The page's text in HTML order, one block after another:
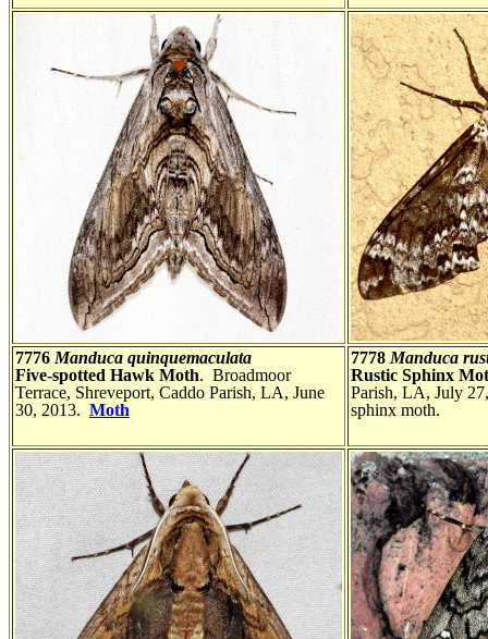
7776 Manduca quinquemaculata
Five-spotted Hawk Moth. Broadmoor
Terrace, Shreveport, Caddo Parish, LA, June
30, 2013. Moth
7778 Manduca
Rustic Sphinx
Parish, LA, July
sphinx moth.